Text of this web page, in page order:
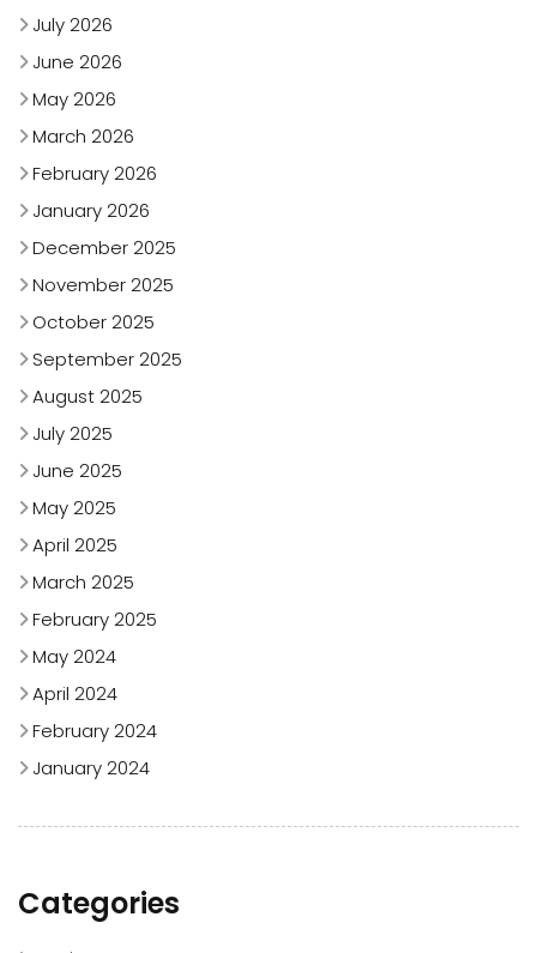
July 2026
June 2026
May 2026
March 2026
February 2026
January 2026
December 2025
November 2025
October 2025
September 2025
August 2025
July 2025
June 2025
May 2025
April 2025
March 2025
February 2025
May 2024
April 2024
February 2024
January 2024
Categories